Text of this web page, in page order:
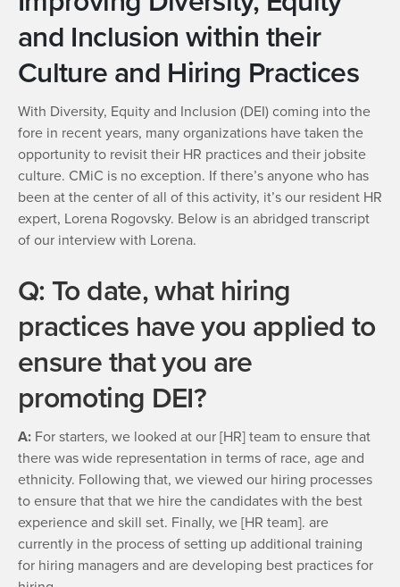
and Inclusion within their
Culture and Hiring Practices
With Diversity, Equity and Inclusion (DEI) coming into the
fore in recent years, many organizations have taken the
opportunity to revisit their HR practices and their jobsite
culture. CMiC is no exception. If there’s anyone who has
been at the center of all of this activity, it’s our resident HR
expert, Lorena Rogovsky. Below is an abridged transcript
of our interview with Lorena.
Q: To date, what hiring
practices have you applied to
ensure that you are
promoting DEI?
A: For starters, we looked at our [HR] team to ensure that
there was wide representation in terms of race, age and
ethnicity. Following that, we viewed our hiring processes
to ensure that that we hire the candidates with the best
experience and skill set. Finally, we [HR team]. are
currently in the process of setting up additional training
for hiring managers and are developing best practices for